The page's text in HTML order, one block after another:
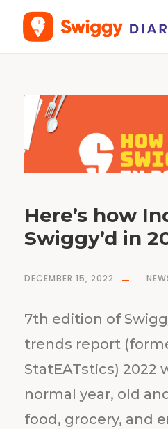
D
e
2Here’s how
Swiggy’d in
DECEMBER 15, 2022
7th edition of
trends report
StatEATstics) 2022
normal year, old
food, grocery, and